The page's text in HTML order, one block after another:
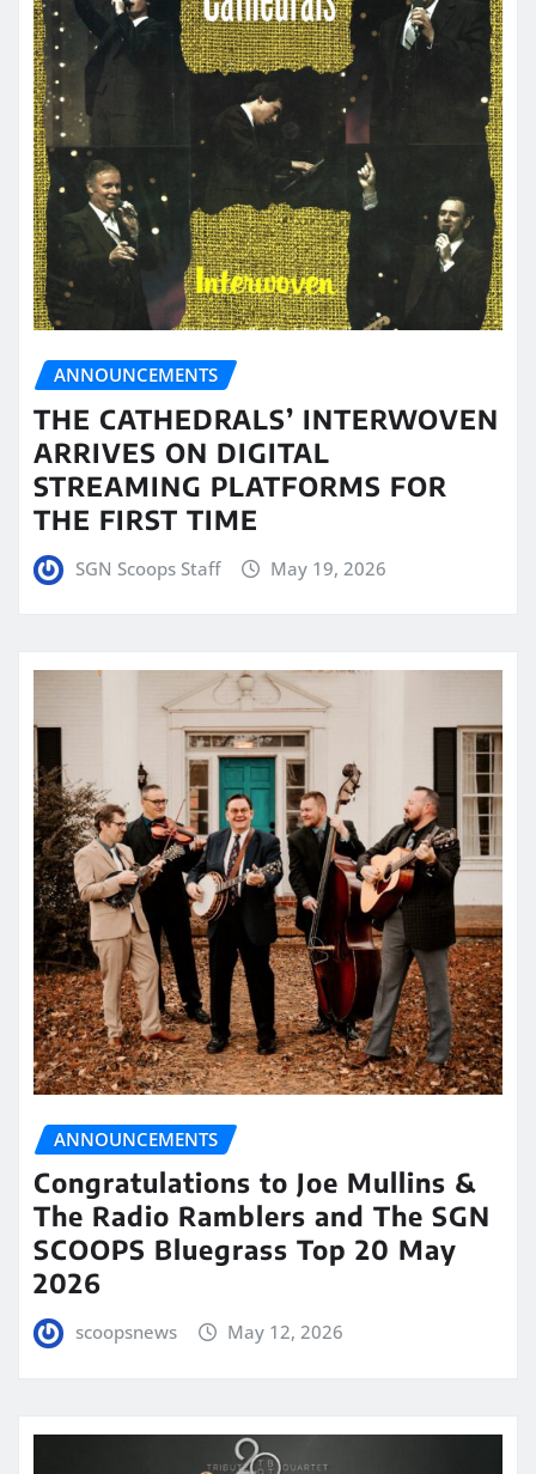
ANNOUNCEMENTS
THE CATHEDRALS’ INTERWOVEN
ARRIVES ON DIGITAL
STREAMING PLATFORMS FOR
THE FIRST TIME
SGN Scoops Staff May 19, 2026
ANNOUNCEMENTS
Congratulations to Joe Mullins &
The Radio Ramblers and The SGN
SCOOPS Bluegrass Top 20 May
2026
scoopsnews May 12, 2026